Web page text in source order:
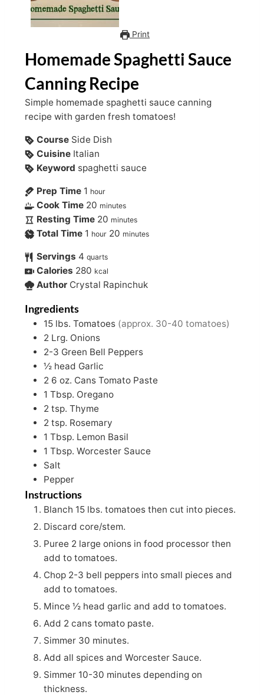
Print
Homemade Spaghetti Sauce
Canning Recipe
Simple homemade spaghetti sauce canning
recipe with garden fresh tomatoes!
Course Side Dish
Cuisine Italian
Keyword spaghetti sauce
Prep Time 1 hour
Cook Time 20 minutes
Resting Time 20 minutes
Total Time 1 hour 20 minutes
Servings 4 quarts
Calories 280 kcal
Author Crystal Rapinchuk
Ingredients
15 lbs. Tomatoes (approx. 30-40 tomatoes)
2 Lrg. Onions
2-3 Green Bell Peppers
½ head Garlic
2 6 oz. Cans Tomato Paste
1 Tbsp. Oregano
2 tsp. Thyme
2 tsp. Rosemary
1 Tbsp. Lemon Basil
1 Tbsp. Worcester Sauce
Salt
Pepper
Instructions
Blanch 15 lbs. tomatoes then cut into pieces.
Discard core/stem.
Puree 2 large onions in food processor then
add to tomatoes.
Chop 2-3 bell peppers into small pieces and
add to tomatoes.
Mince ½ head garlic and add to tomatoes.
Add 2 cans tomato paste.
Simmer 30 minutes.
Add all spices and Worcester Sauce.
Simmer 10-30 minutes depending on
thickness.